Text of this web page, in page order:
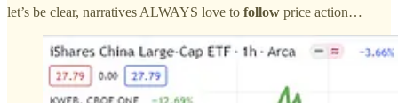
let’s be clear, narratives ALWAYS love to follow price action…